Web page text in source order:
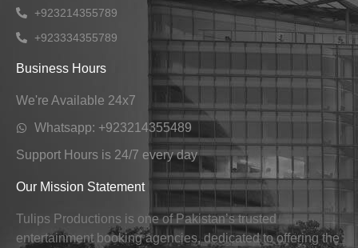
+923214355789
+923334355789
Business Hours
We're Available 24x7
Whatsapp: +923214355489
Support Hours is 24/7 every day
Our Mission Statement
Tulips Productions is one of Pakistan’s trusted
entertainment booking agencies, dedicated to offering the